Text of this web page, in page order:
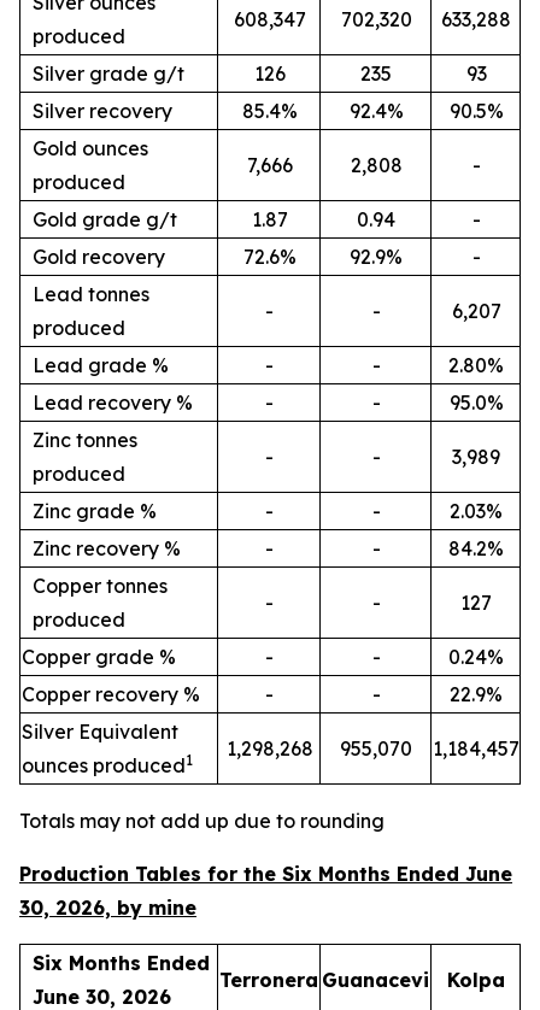
produced
608,347 702,320 633,288
Silver grade g/t 126 235
93
Silver recovery
85.4% 92.4%
90.5%
Gold ounces
produced
7,666 2,808 -
Gold grade g/t 1.87 0.94
-
Gold recovery
72.6% 92.9%
-
Lead tonnes
produced
- - 6,207
Lead grade % - -
2.80%
Lead recovery %
- -
95.0%
Zinc tonnes
produced
- - 3,989
Zinc grade % - -
2.03%
Zinc recovery %
- -
84.2%
Copper tonnes
produced
- - 127
Copper grade % - -
0.24%
Copper recovery %
- -
22.9%
Silver Equivalent
ounces produced1 1,298,268 955,070 1,184,457
Totals may not add up due to rounding
Production Tables for the Six Months Ended June
30, 2026, by mine
Six Months Ended
June 30, 2026
Terronera Guanacevi Kolpa